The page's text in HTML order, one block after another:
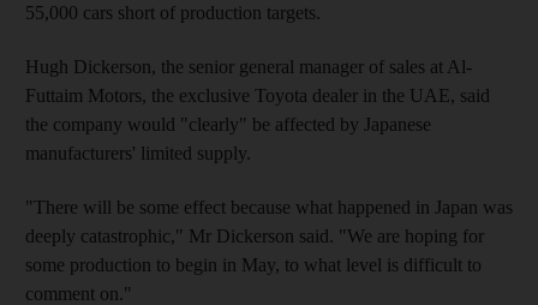
55,000 cars short of production targets.
Hugh Dickerson, the senior general manager of sales at Al-
Futtaim Motors, the exclusive Toyota dealer in the UAE, said
the company would "clearly" be affected by Japanese
manufacturers' limited supply.
"There will be some effect because what happened in Japan was
deeply catastrophic," Mr Dickerson said. "We are hoping for
some production to begin in May, to what level is difficult to
comment on."